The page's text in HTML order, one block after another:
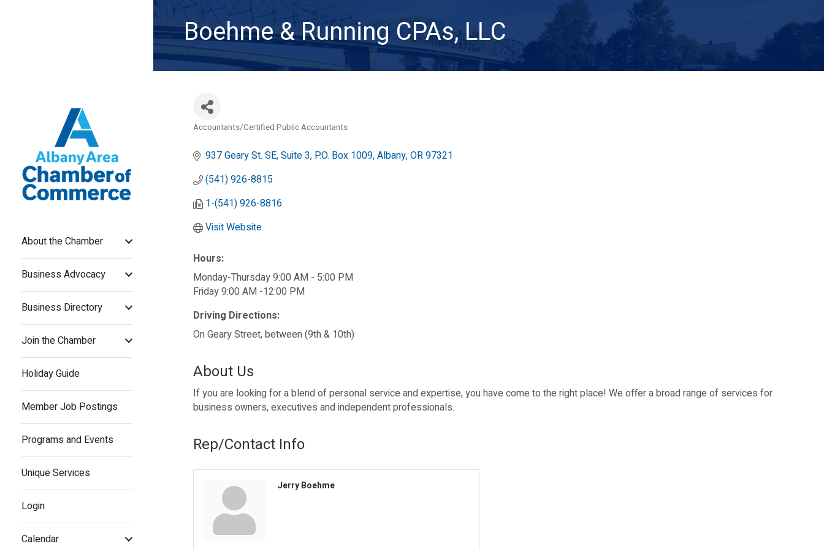
About the Chamber
Business Advocacy
Business Directory
Join the Chamber
Holiday Guide
Member Job Postings
Programs and Events
Unique Services
Login
Calendar
Boehme & Running CPAs, LLC
Accountants/Certified Public Accountants
937 Geary St. SE, Suite 3 P.O. Box 1009 Albany OR97321
(541) 926-8815
1-(541) 926-8816
Visit Website
Hours:
Monday-Thursday 9:00 AM - 5:00 PM
Friday 9:00 AM -12:00 PM
Driving Directions:
On Geary Street, between (9th & 10th)
About Us
If you are looking for a blend of personal service and expertise, you have come to the right place! We offer a broad range of services for
business owners, executives and independent professionals.
Rep/Contact Info
Jerry Boehme